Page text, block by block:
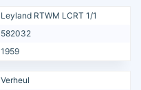
Leyland RTWM LCRT 1/1
582032
1959
Verheul